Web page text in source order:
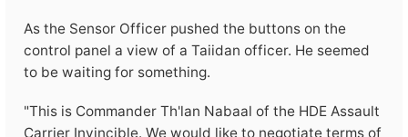
As the Sensor Officer pushed the buttons on the
control panel a view of a Taiidan officer. He seemed
to be waiting for something.
"This is Commander Th'lan Nabaal of the HDE Assault
Carrier Invincible. We would like to negotiate terms of